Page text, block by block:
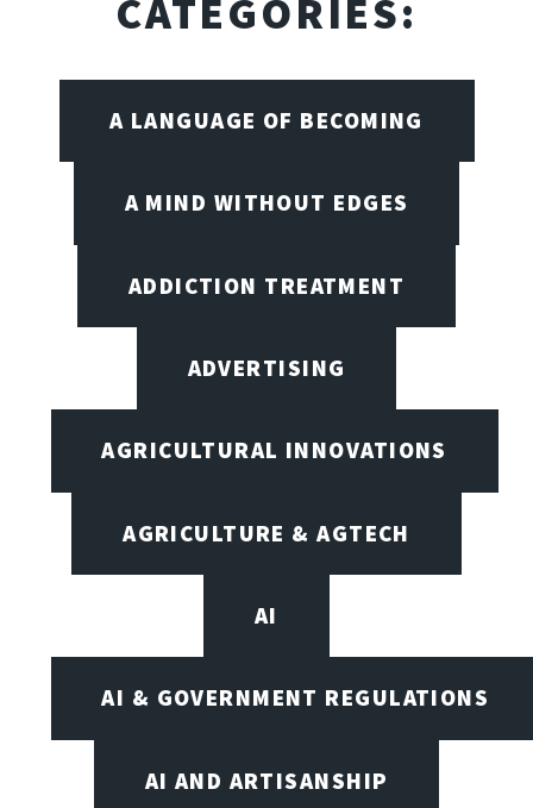
CATEGORIES:
A LANGUAGE OF BECOMING
A MIND WITHOUT EDGES
ADDICTION TREATMENT
ADVERTISING
AGRICULTURAL INNOVATIONS
AGRICULTURE & AGTECH
AI
AI & GOVERNMENT REGULATIONS
AI AND ARTISANSHIP